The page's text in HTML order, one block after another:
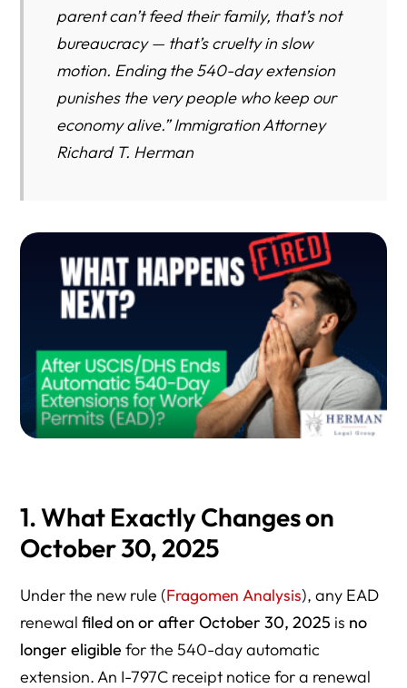
parent can’t feed their family, that’s not
bureaucracy — that’s cruelty in slow
motion. Ending the 540-day extension
punishes the very people who keep our
economy alive.” Immigration Attorney
Richard T. Herman
1. What Exactly Changes on
October 30, 2025
Under the new rule (Fragomen Analysis), any EAD
renewalfiled on or after October 30, 2025 is no
longer eligible for the 540-day automatic
extension. An I-797C receipt notice for a renewal